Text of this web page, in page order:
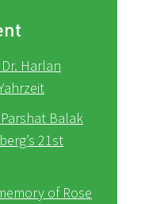
Harlan
Balak
21st
of Rose